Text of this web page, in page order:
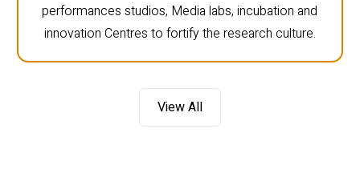
performances studios, Media labs, incubation and
innovation Centres to fortify the research culture.
View All